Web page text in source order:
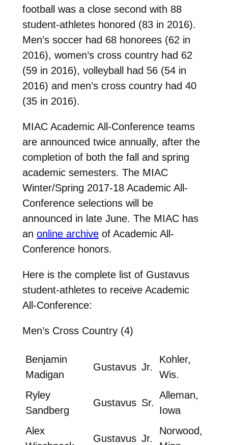
football was a close second with 88
student-athletes honored (83 in 2016).
Men’s soccer had 68 honorees (62 in
2016), women’s cross country had 62
(59 in 2016), volleyball had 56 (54 in
2016) and men’s cross country had 40
(35 in 2016).
MIAC Academic All-Conference teams
are announced twice annually, after the
completion of both the fall and spring
academic semesters. The MIAC
Winter/Spring 2017-18 Academic All-
Conference selections will be
announced in late June. The MIAC has
an online archiveof Academic All-
Conference honors.
Here is the complete list of Gustavus
student-athletes to receive Academic
All-Conference:
Men’s Cross Country (4)
Benjamin
Madigan
Gustavus Jr.
Kohler,
Wis.
Ryley
Sandberg
Gustavus Sr.
Alleman,
Iowa
Alex
Gustavus Jr.
Norwood,